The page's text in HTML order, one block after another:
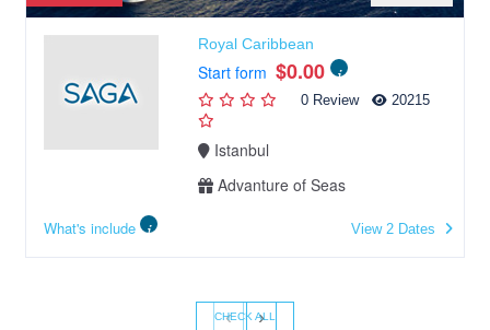
Royal Caribbean
Start form $0.00
0 Review 20215
Istanbul
Advanture of Seas
What's include View 2 Dates
‹ ›
CHECK ALL